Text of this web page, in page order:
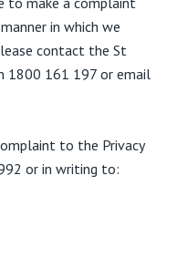
in which we
contact the St
1800 161 197 or email
to the Privacy
or in writing to: